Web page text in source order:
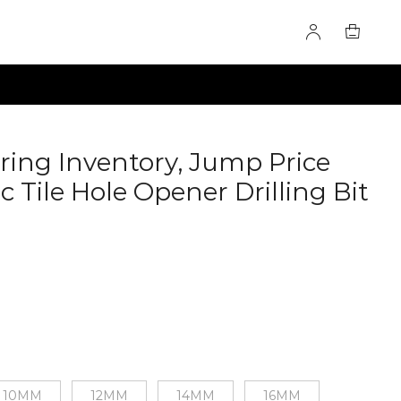
Inventory, Jump Price
Tile Hole Opener Drilling Bit
10MM 12MM 14MM 16MM